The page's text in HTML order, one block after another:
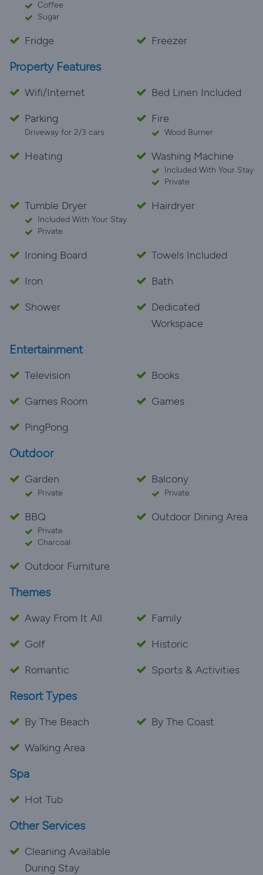
Coffee
Sugar
Fridge Freezer
Property Features
Wifi/Internet
Bed Linen Included
Parking
Driveway for 2/3 cars
Fire
Wood Burner
Heating Washing Machine
Included With Your Stay
Private
Tumble Dryer
Included With Your Stay
Private
Hairdryer
Ironing Board
Towels Included
Iron
Bath
Shower
Dedicated
Workspace
Entertainment
Television
Books
Games Room
Games
PingPong
Outdoor
Garden
Private
Balcony
Private
BBQ
Private
Charcoal
Outdoor Dining Area
Outdoor Furniture
Themes
Away From It All
Family
Golf
Historic
Romantic
Sports & Activities
Resort Types
By The Beach
By The Coast
Walking Area
Spa
Hot Tub
Other Services
Cleaning Available
During Stay